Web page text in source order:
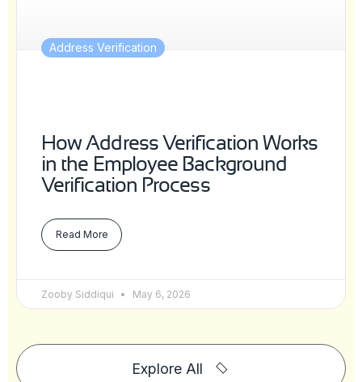
Address Verification
How Address Verification Works
in the Employee Background
Verification Process
Read More
Zooby Siddiqui May 6, 2026
Explore All